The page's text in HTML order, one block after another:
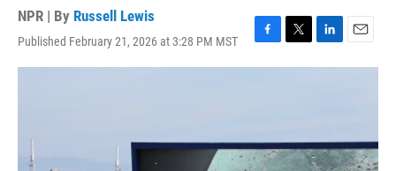
NPR | By Russell Lewis
Published February 21, 2026 at 3:28 PM MST
F
a
o
k
T
w
r
L
i
I
n
E
m